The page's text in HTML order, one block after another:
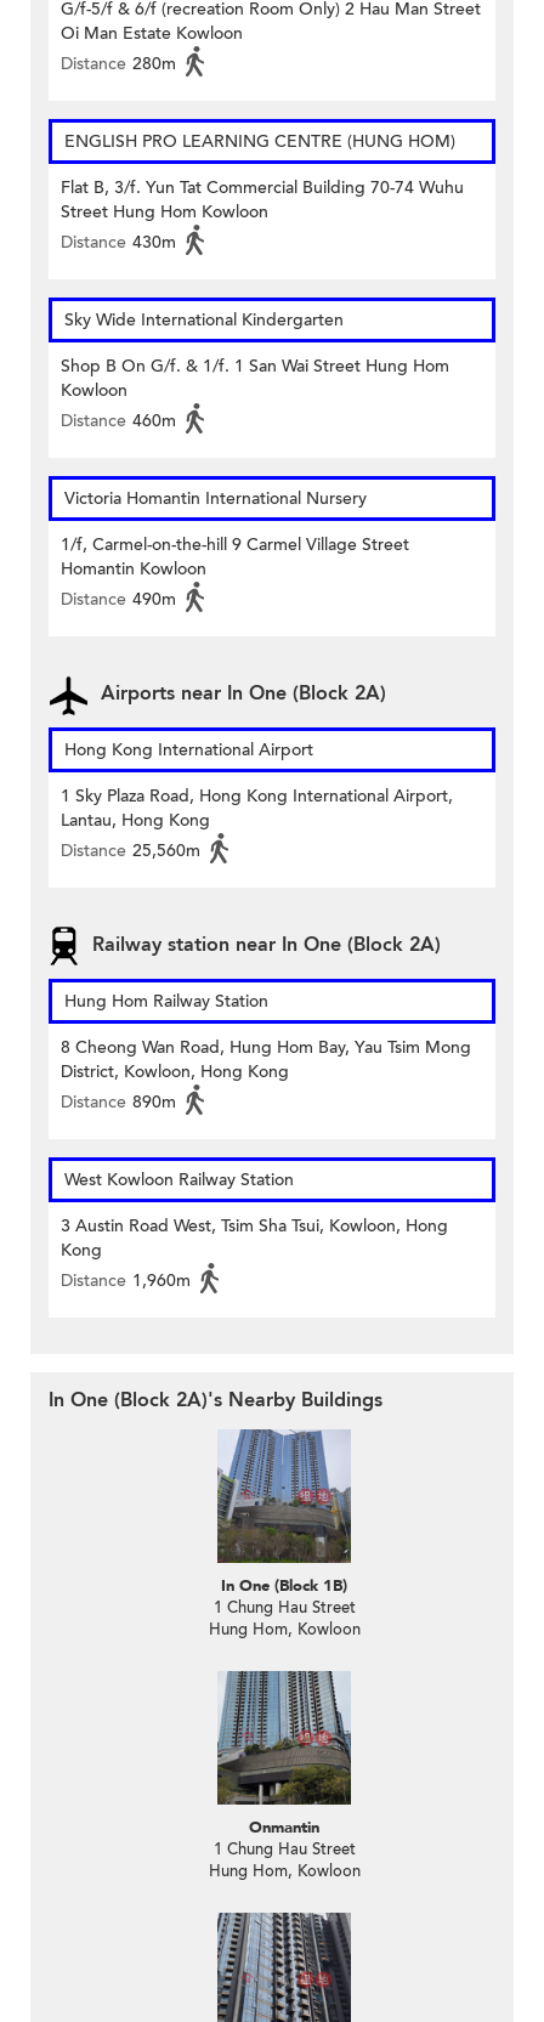
G/f-5/f & 6/f (recreation Room Only) 2 Hau Man Street
Oi Man Estate Kowloon
Distance 280m
ENGLISH PRO LEARNING CENTRE (HUNG HOM)
Flat B, 3/f. Yun Tat Commercial Building 70-74 Wuhu
Street Hung Hom Kowloon
Distance 430m
Sky Wide International Kindergarten
Shop B On G/f. & 1/f. 1 San Wai Street Hung Hom
Kowloon
Distance 460m
Victoria Homantin International Nursery
1/f, Carmel-on-the-hill 9 Carmel Village Street
Homantin Kowloon
Distance 490m
Airports near In One (Block 2A)
Hong Kong International Airport
1 Sky Plaza Road, Hong Kong International Airport,
Lantau, Hong Kong
Distance 25,560m
Railway station near In One (Block 2A)
Hung Hom Railway Station
8 Cheong Wan Road, Hung Hom Bay, Yau Tsim Mong
District, Kowloon, Hong Kong
Distance 890m
West Kowloon Railway Station
3 Austin Road West, Tsim Sha Tsui, Kowloon, Hong
Kong
Distance 1,960m
In One (Block 2A)'s Nearby Buildings
In One (Block 1B)
1 Chung Hau Street
Hung Hom, Kowloon
Onmantin
1 Chung Hau Street
Hung Hom, Kowloon